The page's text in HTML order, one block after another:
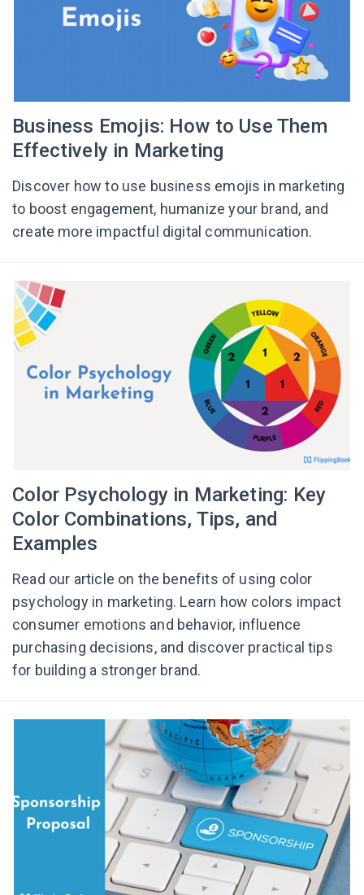
Business Emojis: How to Use Them
Effectively in Marketing
Discover how to use business emojis in marketing
to boost engagement, humanize your brand, and
create more impactful digital communication.
Color Psychology in Marketing: Key
Color Combinations, Tips, and
Examples
Read our article on the benefits of using color
psychology in marketing. Learn how colors impact
consumer emotions and behavior, influence
purchasing decisions, and discover practical tips
for building a stronger brand.